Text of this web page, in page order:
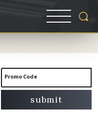
Enter
Promo
Code
Promo Code
submit